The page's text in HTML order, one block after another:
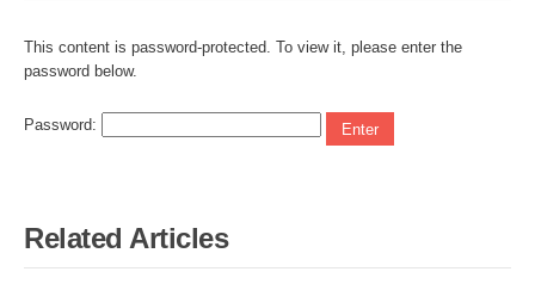
This content is password-protected. To view it, please enter the
password below.
Password:
Related Articles